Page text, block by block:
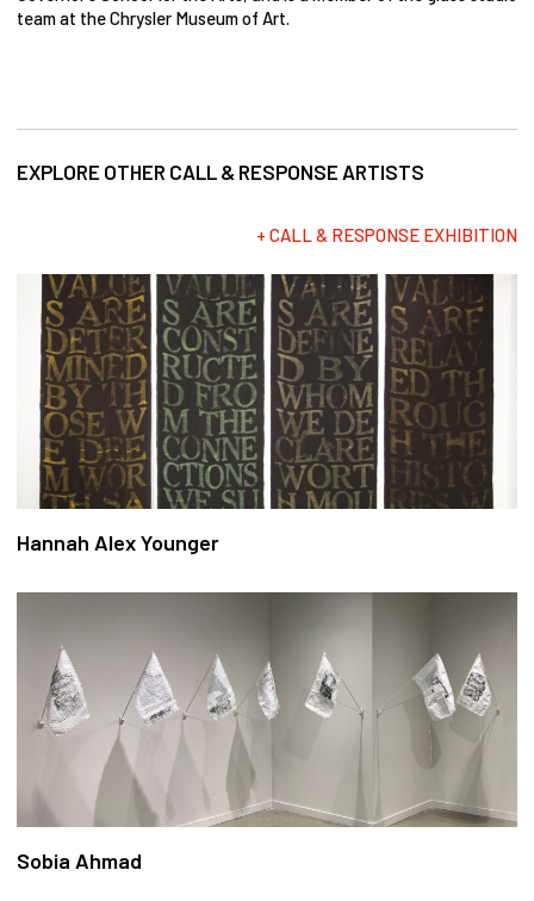
team at the Chrysler Museum of Art.
EXPLORE OTHER CALL & RESPONSE ARTISTS
+ CALL & RESPONSE EXHIBITION
Hannah Alex Younger
Sobia Ahmad